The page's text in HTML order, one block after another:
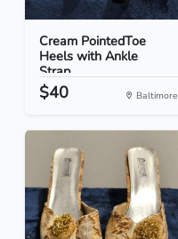
Cream PointedToe
Heels with Ankle
Strap...
$40 Baltimore